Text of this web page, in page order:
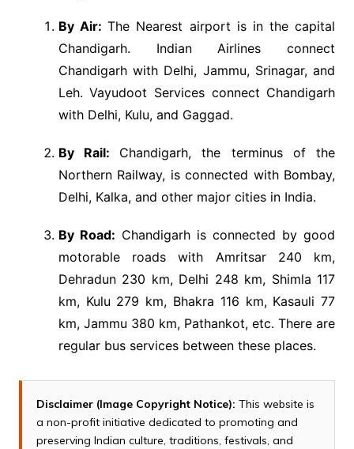
By Air:The Nearest airport is in the capital
Chandigarh. Indian Airlines connect
Chandigarh with Delhi, Jammu, Srinagar, and
Leh. Vayudoot Services connect Chandigarh
with Delhi, Kulu, and Gaggad.
By Rail: Chandigarh, the terminus of the
Northern Railway, is connected with Bombay,
Delhi, Kalka, and other major cities in India.
By Road: Chandigarh is connected by good
motorable roads with Amritsar 240 km,
Dehradun 230 km, Delhi 248 km, Shimla 117
km, Kulu 279 km, Bhakra 116 km, Kasauli 77
km, Jammu 380 km, Pathankot, etc. There are
regular bus services between these places.
Disclaimer (Image Copyright Notice): This website is
a non-profit initiative dedicated to promoting and
preserving Indian culture, traditions, festivals, and